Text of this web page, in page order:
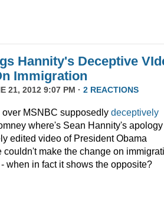
Hannity's Deceptive
Immigration
21, 2012 9:07 PM · 2 REACTIONS
MSNBC supposedly deceptively
where's Sean Hannity's
edited video of President Obama
make the change on
when in fact it shows the opposite?